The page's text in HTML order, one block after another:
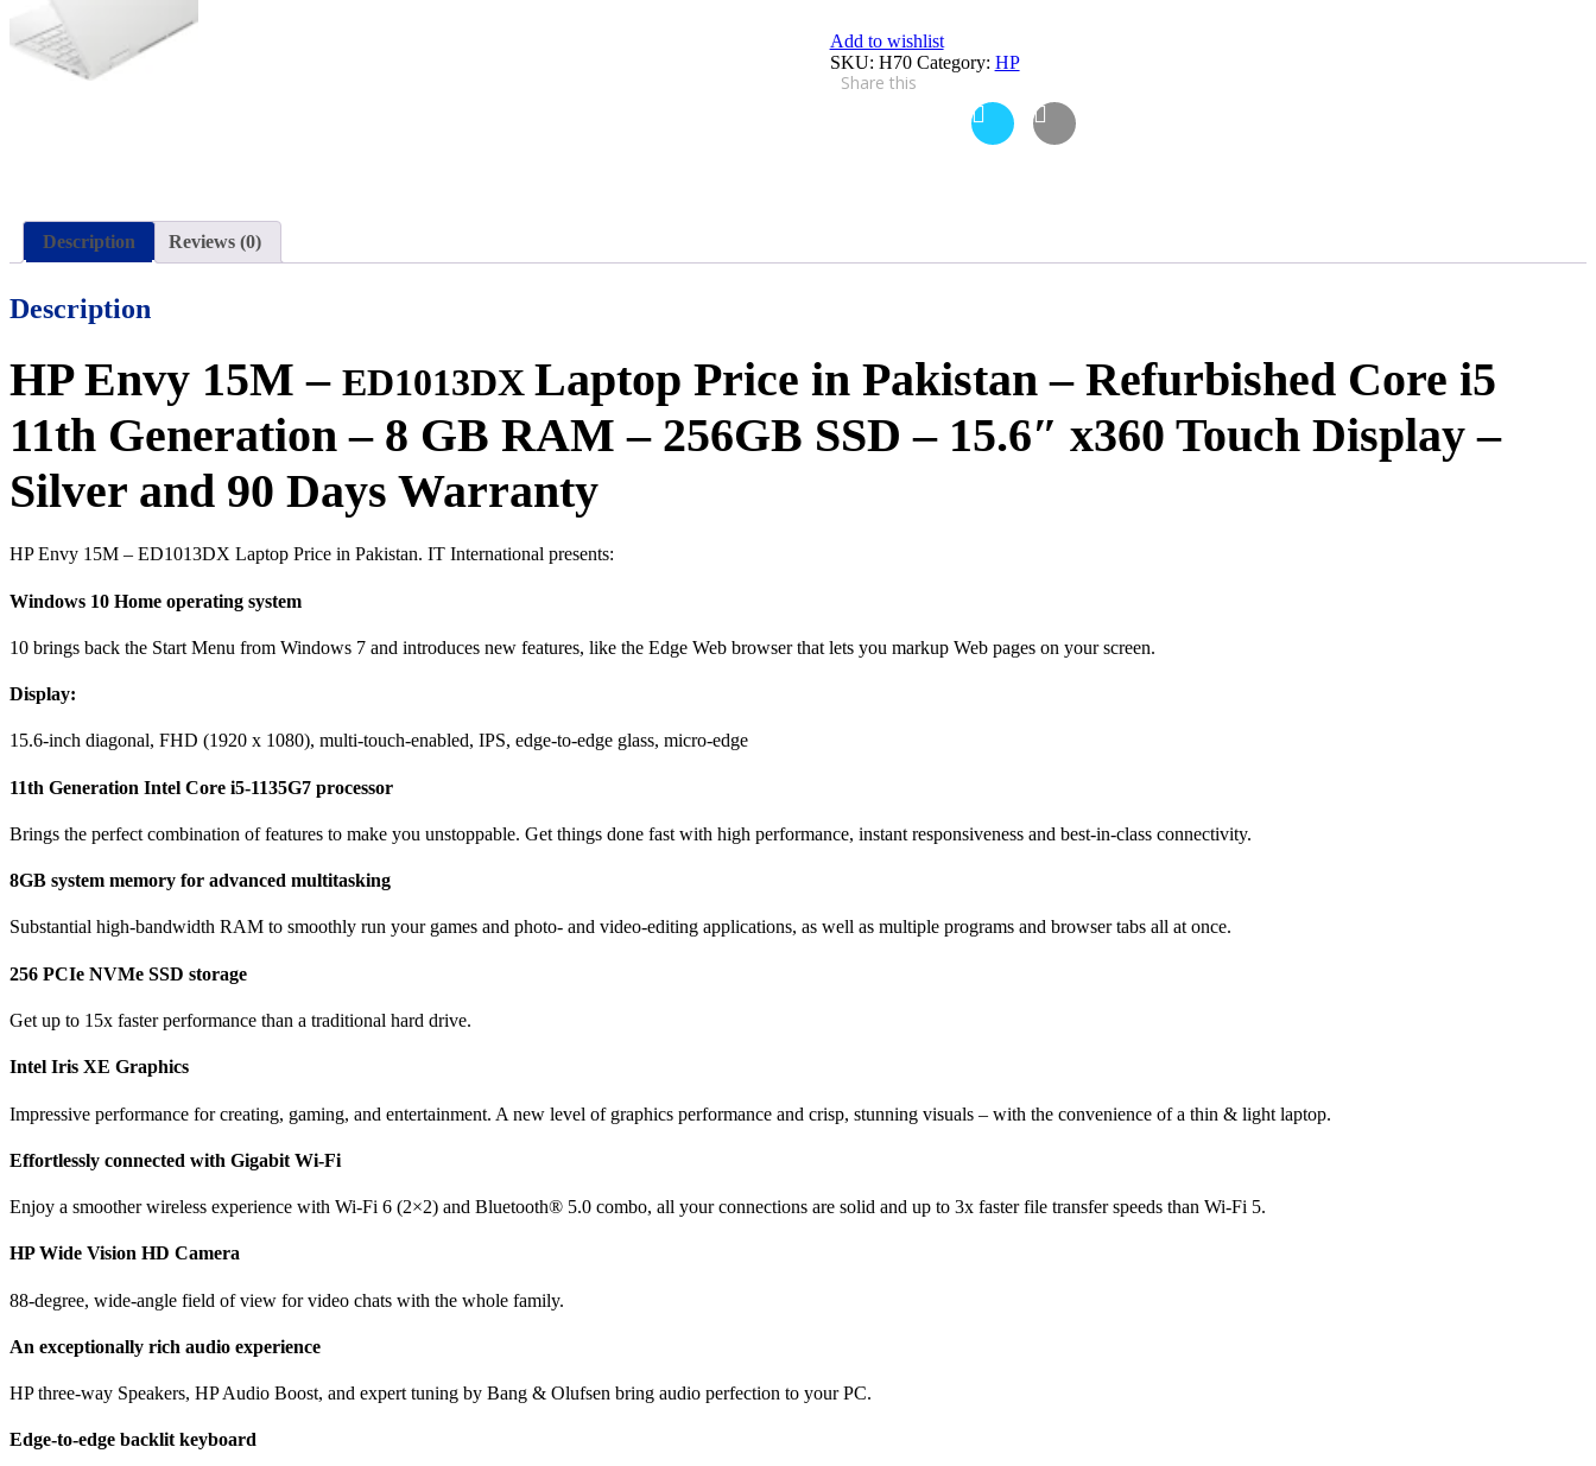
Add to wishlist
SKU: H70 Category: HP
Share this
Description Reviews (0)
Description
HP Envy 15M – ED1013DX Laptop Price in Pakistan – Refurbished Core i5
11th Generation – 8 GB RAM – 256GB SSD– 15.6″ x360 Touch Display –
Silver and 90 Days Warranty
HP Envy 15M – ED1013DX Laptop Price in Pakistan. IT International presents:
Windows 10 Home operating system
10 brings back the Start Menu from Windows 7 and introduces new features, like the Edge Web browser that lets you markup Web pages on your screen.
Display:
15.6-inch diagonal, FHD (1920 x 1080), multi-touch-enabled, IPS, edge-to-edge glass, micro-edge
11th Generation Intel Core i5-1135G7 processor
Brings the perfect combination of features to make you unstoppable. Get things done fast with high performance, instant responsiveness and best-in-class connectivity.
8GB system memory for advanced multitasking
Substantial high-bandwidth RAM to smoothly run your games and photo- and video-editing applications, as well as multiple programs and browser tabs all at once.
256 PCIe NVMe SSD storage
Get up to 15x faster performance than a traditional hard drive.
Intel Iris XE Graphics
Impressive performance for creating, gaming, and entertainment. A new level of graphics performance and crisp, stunning visuals – with the convenience of a thin & light laptop.
Effortlessly connected with Gigabit Wi-Fi
Enjoy a smoother wireless experience with Wi-Fi 6 (2×2) and Bluetooth® 5.0 combo, all your connections are solid and up to 3x faster file transfer speeds than Wi-Fi 5.
HP Wide Vision HD Camera
88-degree, wide-angle field of view for video chats with the whole family.
An exceptionally rich audio experience
HP three-way Speakers, HP Audio Boost, and expert tuning by Bang & Olufsen bring audio perfection to your PC.
Edge-to-edge backlit keyboard